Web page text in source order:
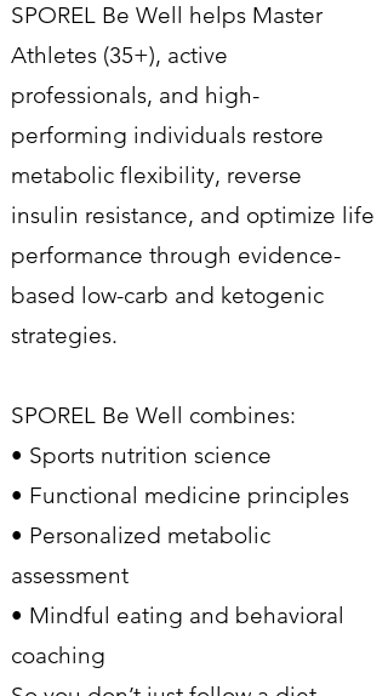
SPOREL Be Well helps Master
Athletes (35+), active
professionals, and high-
performing individuals restore
metabolic flexibility, reverse
insulin resistance, and optimize life
performance through evidence-
based low-carb and ketogenic
strategies.
SPOREL Be Well combines:
• Sports nutrition science
• Functional medicine principles
• Personalized metabolic
assessment
• Mindful eating and behavioral
coaching